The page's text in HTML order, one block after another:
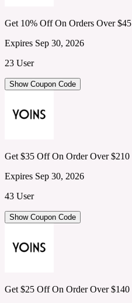
Get 10% Off On Orders Over $45
Expires Sep 30, 2026
23 User
Show Coupon Code
Get $35 Off On Order Over $210
Expires Sep 30, 2026
43 User
Show Coupon Code
Get $25 Off On Order Over $140